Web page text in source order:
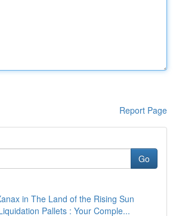
Report Page
Go
in The Land of the Rising Sun
Pallets : Your Comple...